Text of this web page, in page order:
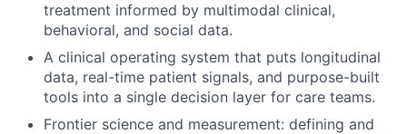
treatment informed by multimodal clinical,
behavioral, and social data.
A clinical operating system that puts longitudinal
data, real-time patient signals, and purpose-built
tools into a single decision layer for care teams.
Frontier science and measurement: defining and